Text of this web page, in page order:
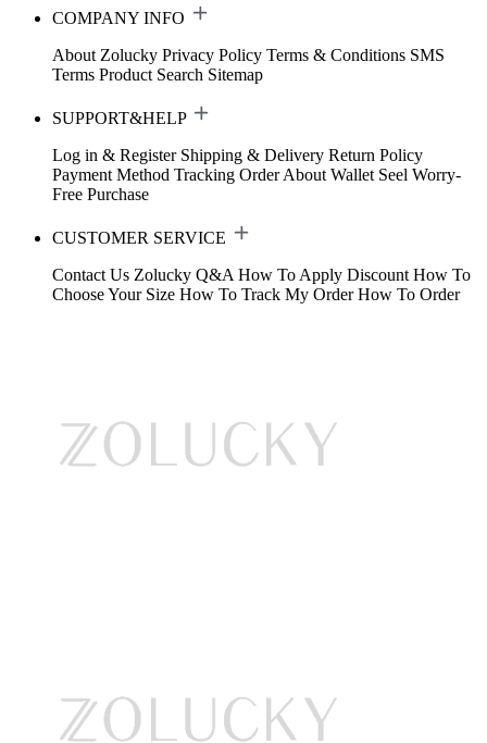
COMPANY INFO
About Zolucky Privacy Policy Terms & Conditions SMS
Terms Product Search Sitemap
SUPPORT&HELP
Log in & Register Shipping & Delivery Return Policy
Payment Method Tracking Order About Wallet Seel Worry-
Free Purchase
CUSTOMER SERVICE
Contact Us Zolucky Q&A How To Apply Discount How To
Choose Your Size How To Track My Order How To Order